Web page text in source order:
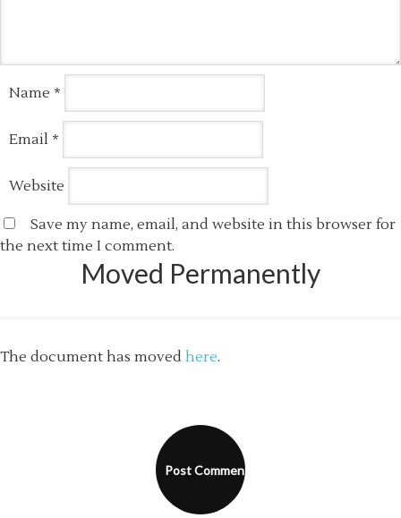
Name *
Email *
Website
Save my name, email, and website in this browser for
the next time I comment.
Moved Permanently
The document has moved here.